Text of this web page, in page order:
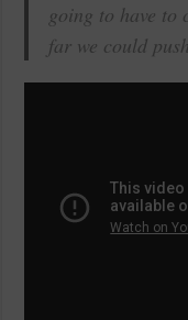
going to have to
far we could